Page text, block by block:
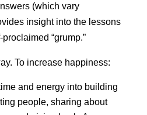
(which vary
insight into the lessons
“grump.”
To increase happiness:
and energy into building
people, sharing about